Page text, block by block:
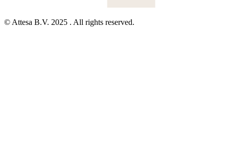
© Attesa B.V. 2025 . All rights reserved.